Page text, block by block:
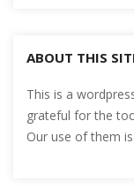
ABOUT THIS
This is a
grateful for the
Our use of them